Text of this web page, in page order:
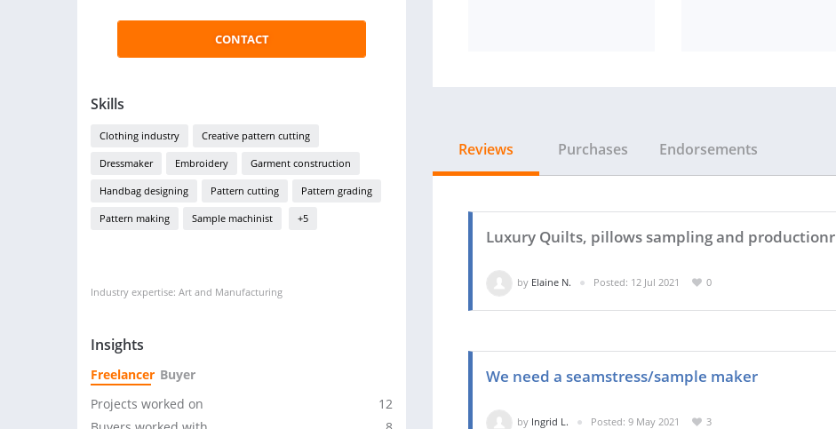
CONTACT
Skills
Clothing industry Creative pattern cutting
Dressmaker Embroidery Garment construction
Handbag designing Pattern cutting Pattern grading
Pattern making Sample machinist +5
Industry expertise: Art and Manufacturing
Insights
Freelancer Buyer
Projects worked on
12
Reviews Purchases Endorsements
Luxury Quilts, pillows sampling and productionr
by Elaine N. Posted: 12 Jul 2021 0
We need a seamstress/sample maker
by Ingrid L. Posted: 9 May 2021 3